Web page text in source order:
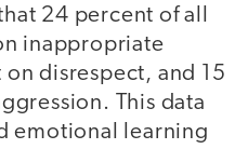
24 percent of all
inappropriate
disrespect, and 15
This data
emotional learning